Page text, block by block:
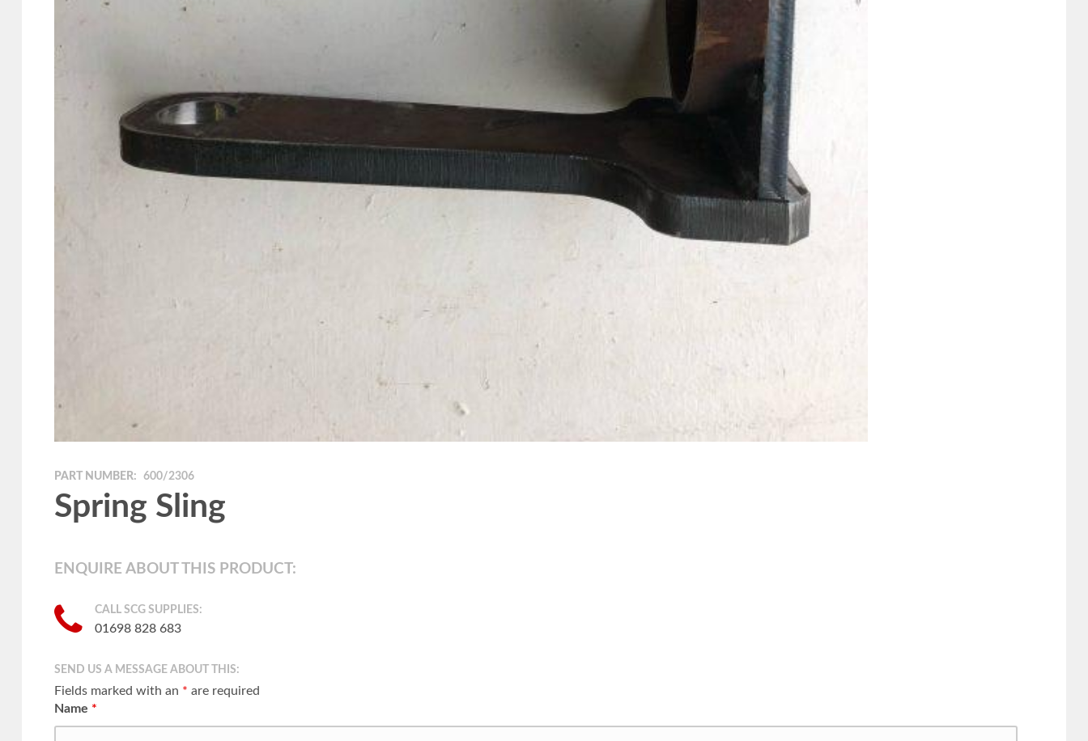
PART NUMBER: 600/2306
Spring Sling
ENQUIRE ABOUT THIS PRODUCT:
CALL SCG SUPPLIES:
01698 828 683
SEND US A MESSAGE ABOUT THIS:
Fields marked with an * are required
Name *